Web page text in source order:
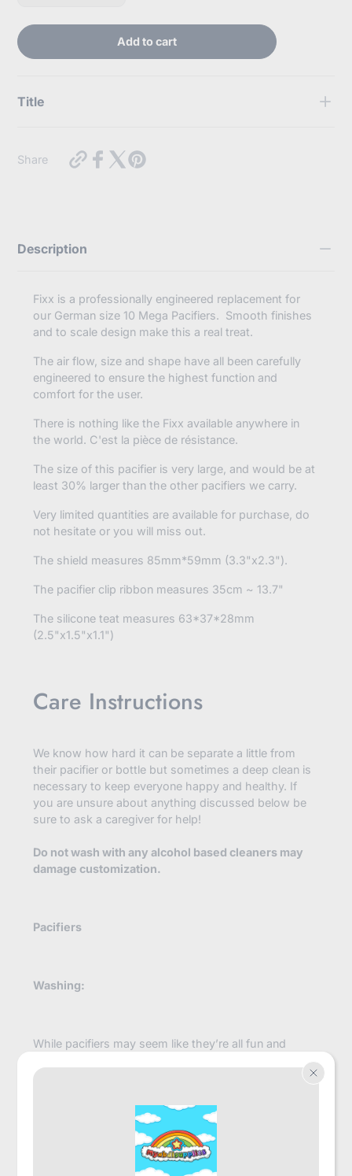
Add to cart
Title
Share
https://myabdlsupplies.com.au/products/crystal-
fixx-
Description
Fixx is a professionally engineered replacement for
our German size 10 Mega Pacifiers. Smooth finishes
and to scale design make this a real treat.
The air flow, size and shape have all been carefully
engineered to ensure the highest function and
comfort for the user.
There is nothing like the Fixx available anywhere in
the world. C'est la pièce de résistance.
The size of this pacifier is very large, and would be at
least 30% larger than the other pacifiers we carry.
Very limited quantities are available for purchase, do
not hesitate or you will miss out.
The shield measures 85mm*59mm (3.3"x2.3").
The pacifier clip ribbon measures 35cm ~ 13.7"
The silicone teat measures 63*37*28mm
(2.5"x1.5"x1.1")
Care Instructions
We know how hard it can be separate a little from
their pacifier or bottle but sometimes a deep clean is
necessary to keep everyone happy and healthy. If
you are unsure about anything discussed below be
sure to ask a caregiver for help!
Do not wash with any alcohol based cleaners may
damage customization.
Pacifiers
Washing:
While pacifiers may seem like they’re all fun and
games it’s important to remember that just like a little
they require lots of attention and care. Properly
long way towards extending its longevity and keeping
it free of icky germs. Sometimes after lots of use,
pacifier nipples may even become worn down or
damaged. It's important to remember to inspect them